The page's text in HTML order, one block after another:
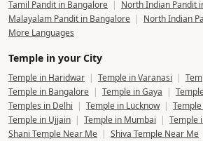
Namakaran Sanskaar | Annaprashan |
Asthi Visarjan | Pind daan | Narayan Bali | Tri
Shani Grah Shanti Jaap
Pandits in Your Language
Hindi Pandit in Bangalore | Bengali Pandit in
Bengali Pandit in Noida | Bengali Pandit in
Marathi Pandit in Bangalore | Telugu Pandit in
Telugu Pandit in Bangalore | Kannada Pandit in